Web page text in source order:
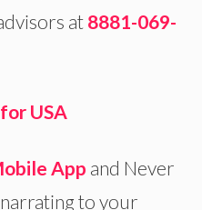
at 8881-069-
USA
App and Never
to your